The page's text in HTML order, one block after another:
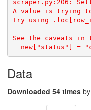
Data
Downloaded 54 times by